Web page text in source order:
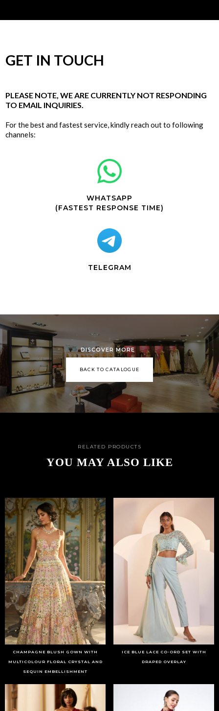
GET IN TOUCH
PLEASE NOTE, WE ARE CURRENTLY NOT RESPONDING
TO EMAIL INQUIRIES.
For the best and fastest service, kindly reach out to following
channels:
WHATSAPP
(FASTEST RESPONSE TIME)
TELEGRAM
DISCOVER MORE
BACK TO CATALOGUE
RELATED PRODUCTS
YOU MAY ALSO LIKE
CHAMPAGNE BLUSH GOWN WITH
MULTICOLOUR FLORAL CRYSTAL AND
SEQUIN EMBELLISHMENT
ICE BLUE LACE CO-ORD SET WITH
DRAPED OVERLAY